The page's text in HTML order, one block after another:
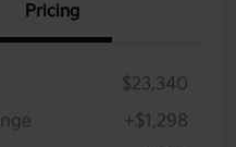
Pricing
$23,340
+$1,298